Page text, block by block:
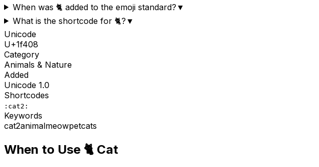
When was 🐈 added to the emoji standard? ▼
What is the shortcode for 🐈? ▼
Unicode
U+1f408
Category
Animals & Nature
Added
Unicode 1.0
Shortcodes
:cat2:
Keywords
cat2animalmeowpetcats
When to Use 🐈 Cat